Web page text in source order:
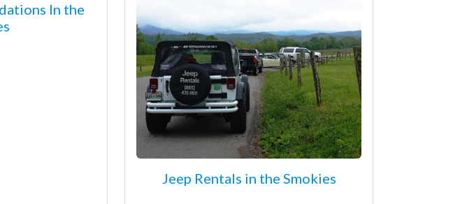
In the
Jeep Rentals in the Smokies